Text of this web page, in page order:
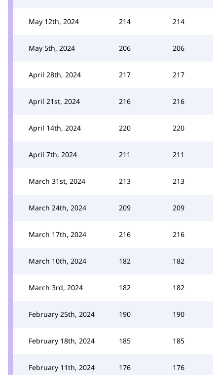
May 12th, 2024 214 214
May 5th, 2024 206 206
April 28th, 2024 217 217
April 21st, 2024 216 216
April 14th, 2024 220 220
April 7th, 2024 211 211
March 31st, 2024 213 213
March 24th, 2024 209 209
March 17th, 2024 216 216
March 10th, 2024 182 182
March 3rd, 2024 182 182
February 25th, 2024 190 190
February 18th, 2024 185 185
February 11th, 2024 176 176